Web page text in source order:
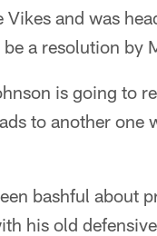
and was
a resolution by
is going to
to another
bashful about
his old